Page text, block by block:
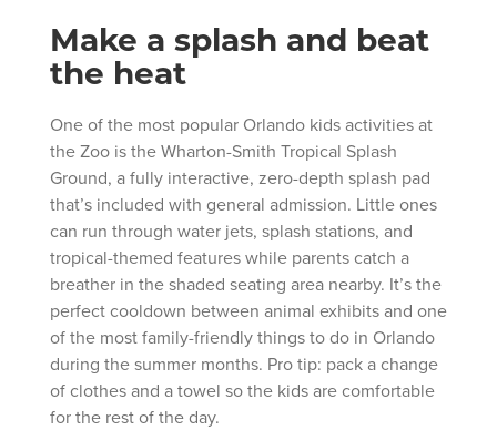
Make a splash and beat
the heat
One of the most popular Orlando kids activities at
the Zoo is the Wharton-Smith Tropical Splash
Ground, a fully interactive, zero-depth splash pad
that’s included with general admission. Little ones
can run through water jets, splash stations, and
tropical-themed features while parents catch a
breather in the shaded seating area nearby. It’s the
perfect cooldown between animal exhibits and one
of the most family-friendly things to do in Orlando
during the summer months. Pro tip: pack a change
of clothes and a towel so the kids are comfortable
for the rest of the day.